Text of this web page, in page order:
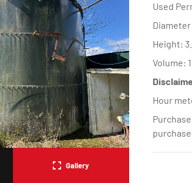
Gallery
Used
Height:
Volume:
Hour
purchase